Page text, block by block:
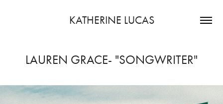
KATHERINE LUCAS
LAUREN GRACE- "SONGWRITER"